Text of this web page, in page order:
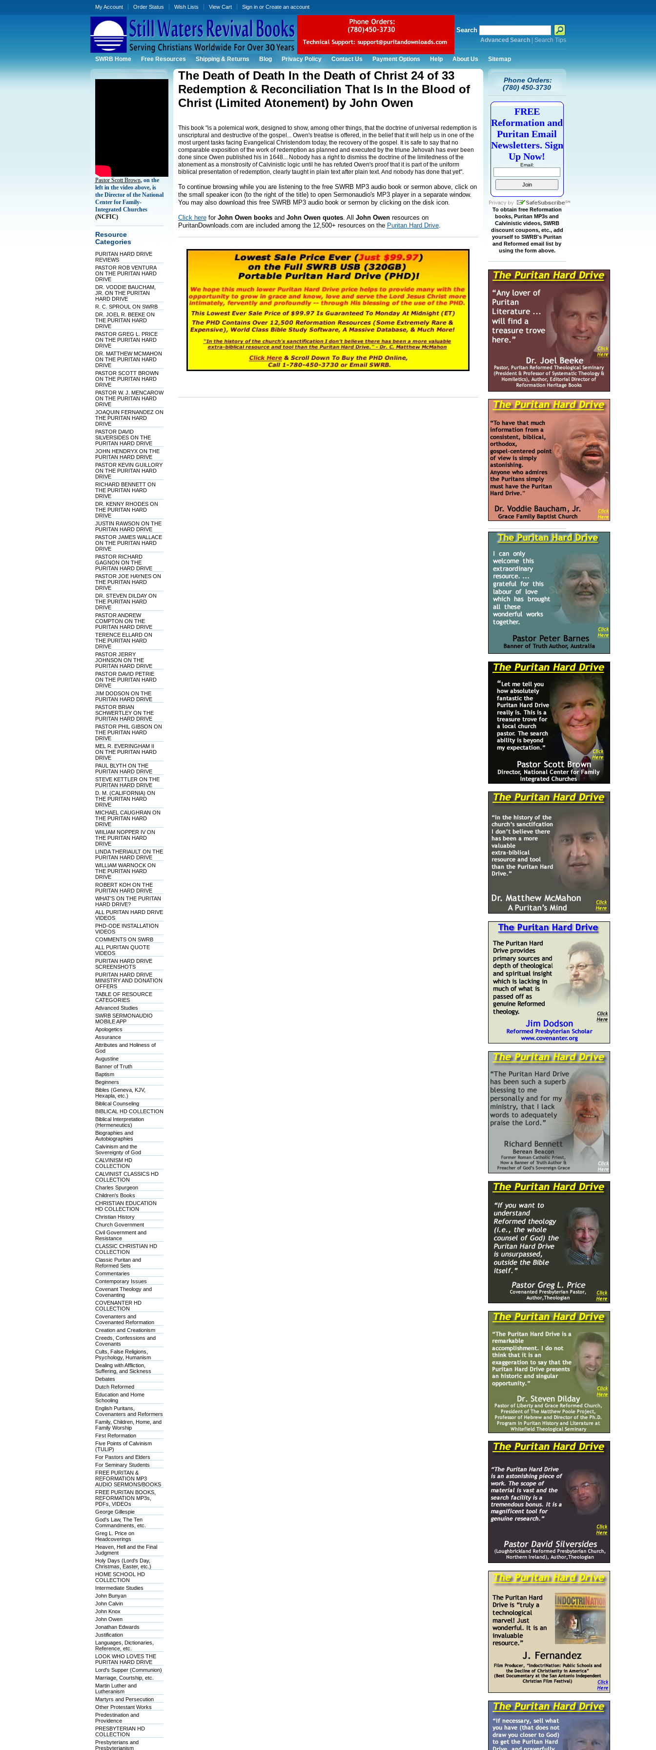
My Account Order Status Wish Lists View Cart Sign inor Create an account
Search
Advanced Search| Search Tips
SWRB Home Free Resources Shipping & Returns Blog Privacy Policy Contact Us Payment Options Help About Us Sitemap
Pastor Scott Brown, on the
left in the video above, is
the Director of the National
Center for Family-
Integrated Churches
(NCFIC)
Resource
Categories
PURITAN HARD DRIVE
REVIEWS
PASTOR ROB VENTURA
ON THE PURITAN HARD
DRIVE
DR. VODDIE BAUCHAM,
JR. ON THE PURITAN
HARD DRIVE
R. C. SPROUL ON SWRB
DR. JOEL R. BEEKE ON
THE PURITAN HARD
DRIVE
PASTOR GREG L. PRICE
ON THE PURITAN HARD
DRIVE
DR. MATTHEW MCMAHON
ON THE PURITAN HARD
DRIVE
PASTOR SCOTT BROWN
ON THE PURITAN HARD
DRIVE
PASTOR W. J. MENCAROW
ON THE PURITAN HARD
DRIVE
JOAQUIN FERNANDEZ ON
THE PURITAN HARD
DRIVE
PASTOR DAVID
SILVERSIDES ON THE
PURITAN HARD DRIVE
JOHN HENDRYX ON THE
PURITAN HARD DRIVE
PASTOR KEVIN GUILLORY
ON THE PURITAN HARD
DRIVE
RICHARD BENNETT ON
THE PURITAN HARD
DRIVE
DR. KENNY RHODES ON
THE PURITAN HARD
DRIVE
JUSTIN RAWSON ON THE
PURITAN HARD DRIVE
PASTOR JAMES WALLACE
ON THE PURITAN HARD
DRIVE
PASTOR RICHARD
GAGNON ON THE
PURITAN HARD DRIVE
PASTOR JOE HAYNES ON
THE PURITAN HARD
DRIVE
DR. STEVEN DILDAY ON
THE PURITAN HARD
DRIVE
PASTOR ANDREW
COMPTON ON THE
PURITAN HARD DRIVE
TERENCE ELLARD ON
THE PURITAN HARD
DRIVE
PASTOR JERRY
JOHNSON ON THE
PURITAN HARD DRIVE
PASTOR DAVID PETRIE
ON THE PURITAN HARD
DRIVE
JIM DODSON ON THE
PURITAN HARD DRIVE
PASTOR BRIAN
SCHWERTLEY ON THE
PURITAN HARD DRIVE
PASTOR PHIL GIBSON ON
THE PURITAN HARD
DRIVE
MEL R. EVERINGHAM II
ON THE PURITAN HARD
DRIVE
PAUL BLYTH ON THE
PURITAN HARD DRIVE
STEVE KETTLER ON THE
PURITAN HARD DRIVE
D. M. (CALIFORNIA) ON
THE PURITAN HARD
DRIVE
MICHAEL CAUGHRAN ON
THE PURITAN HARD
DRIVE
WIILIAM NOPPER IV ON
THE PURITAN HARD
DRIVE
LINDA THERIAULT ON THE
PURITAN HARD DRIVE
WILLIAM WARNOCK ON
THE PURITAN HARD
DRIVE
ROBERT KOH ON THE
PURITAN HARD DRIVE
WHAT'S ON THE PURITAN
HARD DRIVE?
ALL PURITAN HARD DRIVE
VIDEOS
PHD-ODE INSTALLATION
VIDEOS
COMMENTS ON SWRB
ALL PURITAN QUOTE
VIDEOS
PURITAN HARD DRIVE
SCREENSHOTS
PURITAN HARD DRIVE
MINISTRY AND DONATION
OFFERS
TABLE OF RESOURCE
CATEGORIES
Advanced Studies
SWRB SERMONAUDIO
MOBILE APP
Apologetics
Assurance
Attributes and Holiness of
God
Augustine
Banner of Truth
Baptism
Beginners
Bibles (Geneva, KJV,
Hexapla, etc.)
Biblical Counseling
BIBLICAL HD COLLECTION
Biblical Interpretation
(Hermeneutics)
Biographies and
Autobiographies
Calvinism and the
Sovereignty of God
CALVINISM HD
COLLECTION
CALVINIST CLASSICS HD
COLLECTION
Charles Spurgeon
Children's Books
CHRISTIAN EDUCATION
HD COLLECTION
Christian History
Church Government
Civil Government and
Resistance
CLASSIC CHRISTIAN HD
COLLECTION
Classic Puritan and
Reformed Sets
Commentaries
Contemporary Issues
Covenant Theology and
Covenanting
COVENANTER HD
COLLECTION
Covenanters and
Covenanted Reformation
Creation and Creationism
Creeds, Confessions and
Covenants
Cults, False Religions,
Psychology, Humanism
Dealing with Affliction,
Suffering, and Sickness
Debates
Dutch Reformed
Education and Home
Schooling
English Puritans,
Covenanters and Reformers
Family, Children, Home, and
Family Worship
First Reformation
Five Points of Calvinism
(TULIP)
For Pastors and Elders
For Seminary Students
FREE PURITAN &
REFORMATION MP3
AUDIO SERMONS/BOOKS
FREE PURITAN BOOKS,
REFORMATION MP3s,
PDFs, VIDEOs
George Gillespie
God's Law, The Ten
Commandments, etc.
Greg L. Price on
Headcoverings
Heaven, Hell and the Final
Judgment
Holy Days (Lord's Day,
Christmas, Easter, etc.)
HOME SCHOOL HD
COLLECTION
Intermediate Studies
John Bunyan
John Calvin
John Knox
John Owen
Jonathan Edwards
Justification
Languages, Dictionaries,
Reference, etc.
LOOK WHO LOVES THE
PURITAN HARD DRIVE
Lord's Supper (Communion)
Marriage, Courtship, etc.
Martin Luther and
Lutheranism
Martyrs and Persecution
Other Protestant Works
Predestination and
Providence
PRESBYTERIAN HD
COLLECTION
Presbyterians and
Presbyterianism
The Death of Death In the Death of Christ 24 of 33
Redemption & Reconciliation That Is In the Blood of
Christ (Limited Atonement) by John Owen
This book "is a polemical work, designed to show, among other things, that the doctrine of universal redemption is
unscriptural and destructive of the gospel... Owen's treatise is offered, in the belief that it will help us in one of the
most urgent tasks facing Evangelical Christendom today, the recovery of the gospel. It is safe to say that no
comparable exposition of the work of redemption as planned and executed by the triune Jehovah has ever been
done since Owen published his in 1648... Nobody has a right to dismiss the doctrine of the limitedness of the
atonement as a monstrosity of Calvinistic logic until he has refuted Owen's proof that it is part of the uniform
biblical presentation of redemption, clearly taught in plain text after plain text. And nobody has done that yet".
To continue browsing while you are listening to the free SWRB MP3 audio book or sermon above, click on
the small speaker icon (to the right of the title) to open Sermonaudio's MP3 player in a separate window.
You may also download this free SWRB MP3 audio book or sermon by clicking on the disk icon.
Click herefor John Owen booksand John Owen quotes. All John Owenresources on
PuritanDownloads.com are included among the 12,500+ resources on the Puritan Hard Drive.
Phone Orders:
(780) 450-3730
FREE
Reformation and
Puritan Email
Newsletters. Sign
Up Now!
Email:
To obtain free Reformation
books, Puritan MP3s and
Calvinistic videos, SWRB
discount coupons, etc., add
yourself to SWRB's Puritan
and Reformed email list by
using the form above.